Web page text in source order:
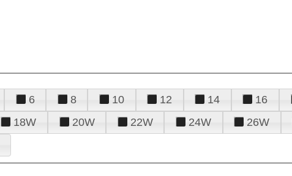
6 8 10 12 14 16
18W 20W 22W 24W 26W